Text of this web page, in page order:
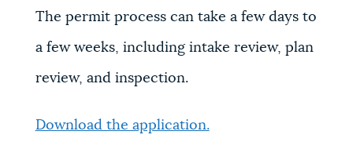
The permit process can take a few days to
a few weeks, including intake review, plan
review, and inspection.
Download the application.